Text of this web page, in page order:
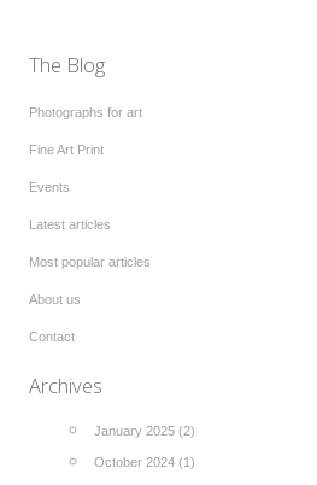
The Blog
Photographs for art
Fine Art Print
Events
Latest articles
Most popular articles
About us
Contact
Archives
January 2025 (2)
October 2024 (1)